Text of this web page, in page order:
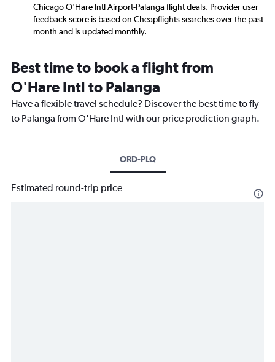
Chicago O'Hare Intl Airport-Palanga flight deals. Provider user
feedback score is based on Cheapflights searches over the past
month and is updated monthly.
Best time to book a flight from
O'Hare Intl to Palanga
Have a flexible travel schedule? Discover the best time to fly
to Palanga from O'Hare Intl with our price prediction graph.
ORD-PLQ
Estimated round-trip price